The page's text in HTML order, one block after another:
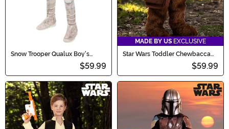
Snow Trooper Qualux Boy's
$59.99
MADE BY US EXCLUSIVE
Star Wars Toddler Chewbacca
$59.99